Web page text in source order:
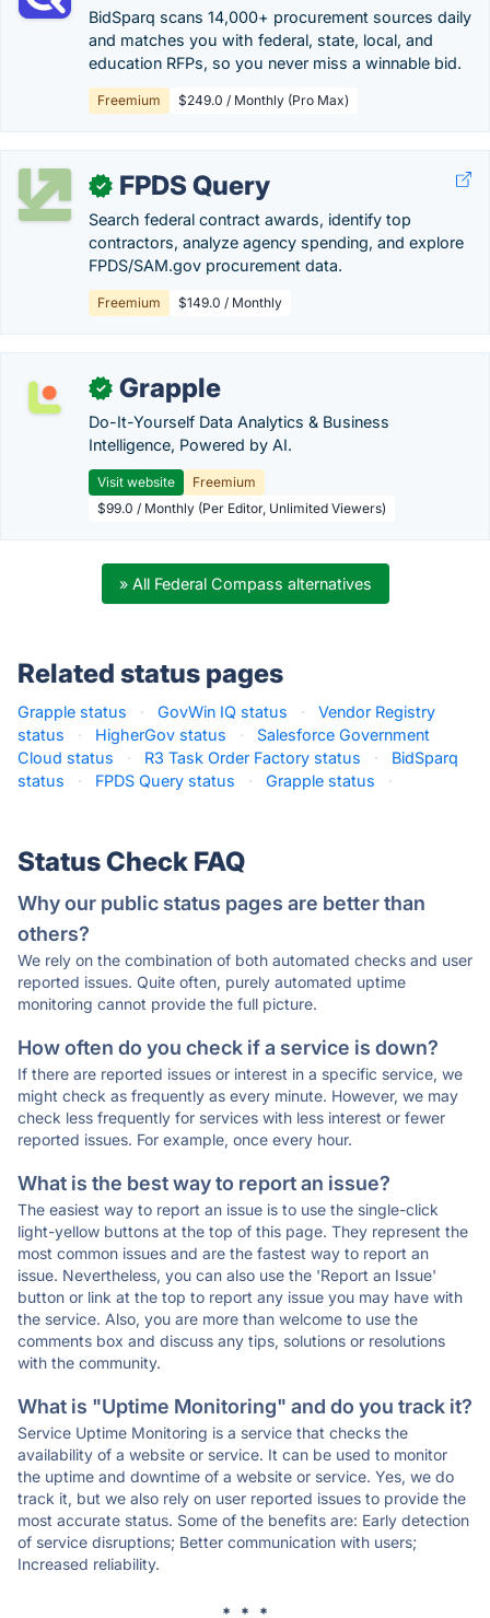
BidSparq scans 14,000+ procurement sources daily
and matches you with federal, state, local, and
education RFPs, so you never miss a winnable bid.
Freemium $249.0 / Monthly (Pro Max)
✓ FPDS Query
Search federal contract awards, identify top
contractors, analyze agency spending, and explore
FPDS/SAM.gov procurement data.
Freemium $149.0 / Monthly
✓ Grapple
Do-It-Yourself Data Analytics & Business
Intelligence, Powered by AI.
Visit website
Freemium
$99.0 / Monthly (Per Editor, Unlimited Viewers)
» All Federal Compass alternatives
Related status pages
Grapple status · GovWin IQ status ·
Vendor Registry
status
· HigherGov status ·
Salesforce Government
Cloud status
· R3 Task Order Factory status ·
BidSparq
status
· FPDS Query status · Grapple status ·
Status Check FAQ
Why our public status pages are better than
others?
We rely on the combination of both automated checks and user
reported issues. Quite often, purely automated uptime
monitoring cannot provide the full picture.
How often do you check if a service is down?
If there are reported issues or interest in a specific service, we
might check as frequently as every minute. However, we may
check less frequently for services with less interest or fewer
reported issues. For example, once every hour.
What is the best way to report an issue?
The easiest way to report an issue is to use the single-click
light-yellow buttons at the top of this page. They represent the
most common issues and are the fastest way to report an
issue. Nevertheless, you can also use the 'Report an Issue'
button or link at the top to report any issue you may have with
the service. Also, you are more than welcome to use the
comments box and discuss any tips, solutions or resolutions
with the community.
What is "Uptime Monitoring" and do you track it?
Service Uptime Monitoring is a service that checks the
availability of a website or service. It can be used to monitor
the uptime and downtime of a website or service. Yes, we do
track it, but we also rely on user reported issues to provide the
most accurate status. Some of the benefits are: Early detection
of service disruptions; Better communication with users;
Increased reliability.
* * *